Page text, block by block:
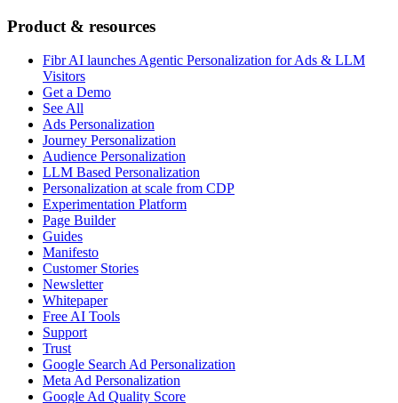
Product & resources
Fibr AI launches Agentic Personalization for Ads & LLM
Visitors
Get a Demo
See All
Ads Personalization
Journey Personalization
Audience Personalization
LLM Based Personalization
Personalization at scale from CDP
Experimentation Platform
Page Builder
Guides
Manifesto
Customer Stories
Newsletter
Whitepaper
Free AI Tools
Support
Trust
Google Search Ad Personalization
Meta Ad Personalization
Google Ad Quality Score